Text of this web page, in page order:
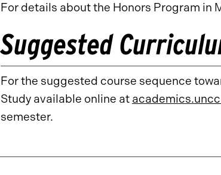
For details about the Honors Program in
Suggested
For the suggested course sequence
Study available online at
semester.